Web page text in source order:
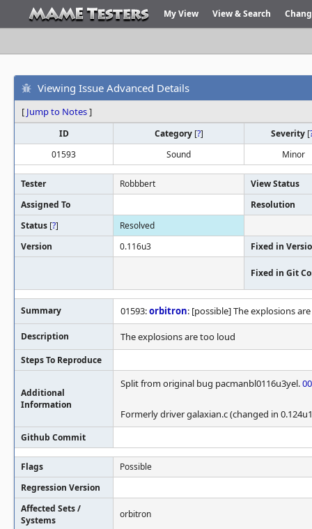
My View View & Search
Viewing Issue Advanced Details
[ Jump to Notes]
ID Category [?] Severity [
01593
Sound Minor
Tester Robbbert
View Status
Assigned To
Resolution
Status [?]
Resolved
Version
0.116u3 Fixed in
Fixed in Git
Summary 01593:orbitron: [possible] The explosions
Description The explosions are too loud
Steps To Reproduce
Additional
Information
Split from original bug pacmanbl0116u3yel.
Formerly driver galaxian.c (changed in
Github Commit
Flags
Possible
Regression Version
Affected Sets /
Systems
orbitron